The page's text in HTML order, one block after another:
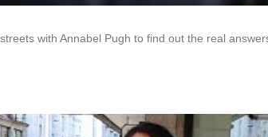
with Annabel Pugh to find out the real